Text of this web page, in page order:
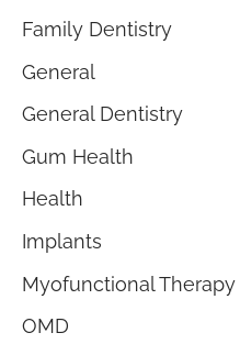
Family Dentistry
General
General Dentistry
Gum Health
Health
Implants
Myofunctional Therapy
OMD